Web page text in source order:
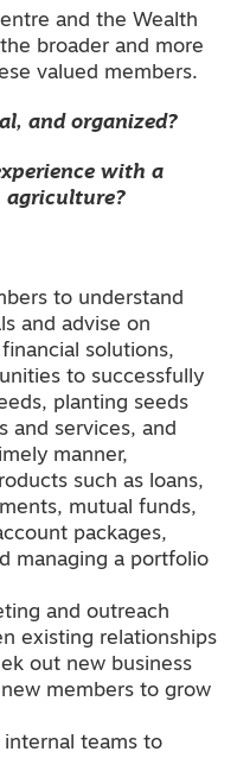
and the Wealth
broader and more
valued members.
and organized?
with a
agriculture?
to understand
and advise on
solutions,
to successfully
planting seeds
and services, and
manner,
such as loans,
mutual funds,
packages,
managing a portfolio
and outreach
existing relationships
out new business
members to grow
teams to